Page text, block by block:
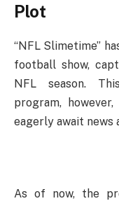
Plot
“NFL Slimetime”
football show,
NFL season.
program,
eagerly await news
As of now, the